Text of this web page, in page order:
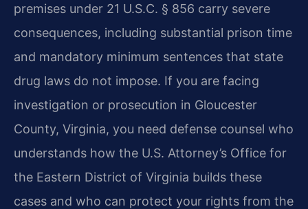
premises under 21 U.S.C. § 856 carry severe
consequences, including substantial prison time
and mandatory minimum sentences that state
drug laws do not impose. If you are facing
investigation or prosecution in Gloucester
County, Virginia, you need defense counsel who
understands how the U.S. Attorney’s Office for
the Eastern District of Virginia builds these
cases and who can protect your rights from the